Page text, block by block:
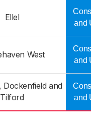
Ellel
and
West
and
Dockenfield and
Tilford
and